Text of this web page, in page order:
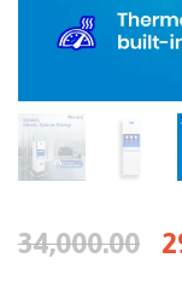
34,000.00